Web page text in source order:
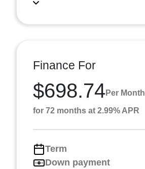
Finance For
$698.74 Per Month
for 72 months at 2.99% APR
Term
Down payment